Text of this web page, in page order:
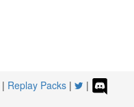
| Replay Packs | |